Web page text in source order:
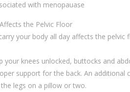
with menopauase
the Pelvic Floor
your body all day affects the pelvic
your knees unlocked, buttocks and
support for the back. An
the legs on a pillow or two.